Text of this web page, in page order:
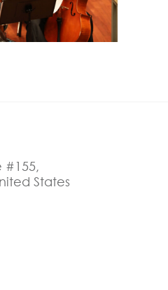
#155,
States